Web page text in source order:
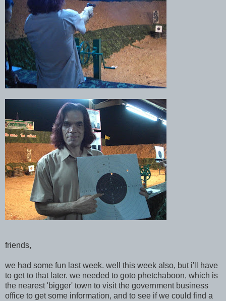
friends,
we had some fun last week. well this week also, but i'll have
to get to that later. we needed to goto phetchaboon, which is
the nearest 'bigger' town to visit the government business
office to get some information, and to see if we could find a